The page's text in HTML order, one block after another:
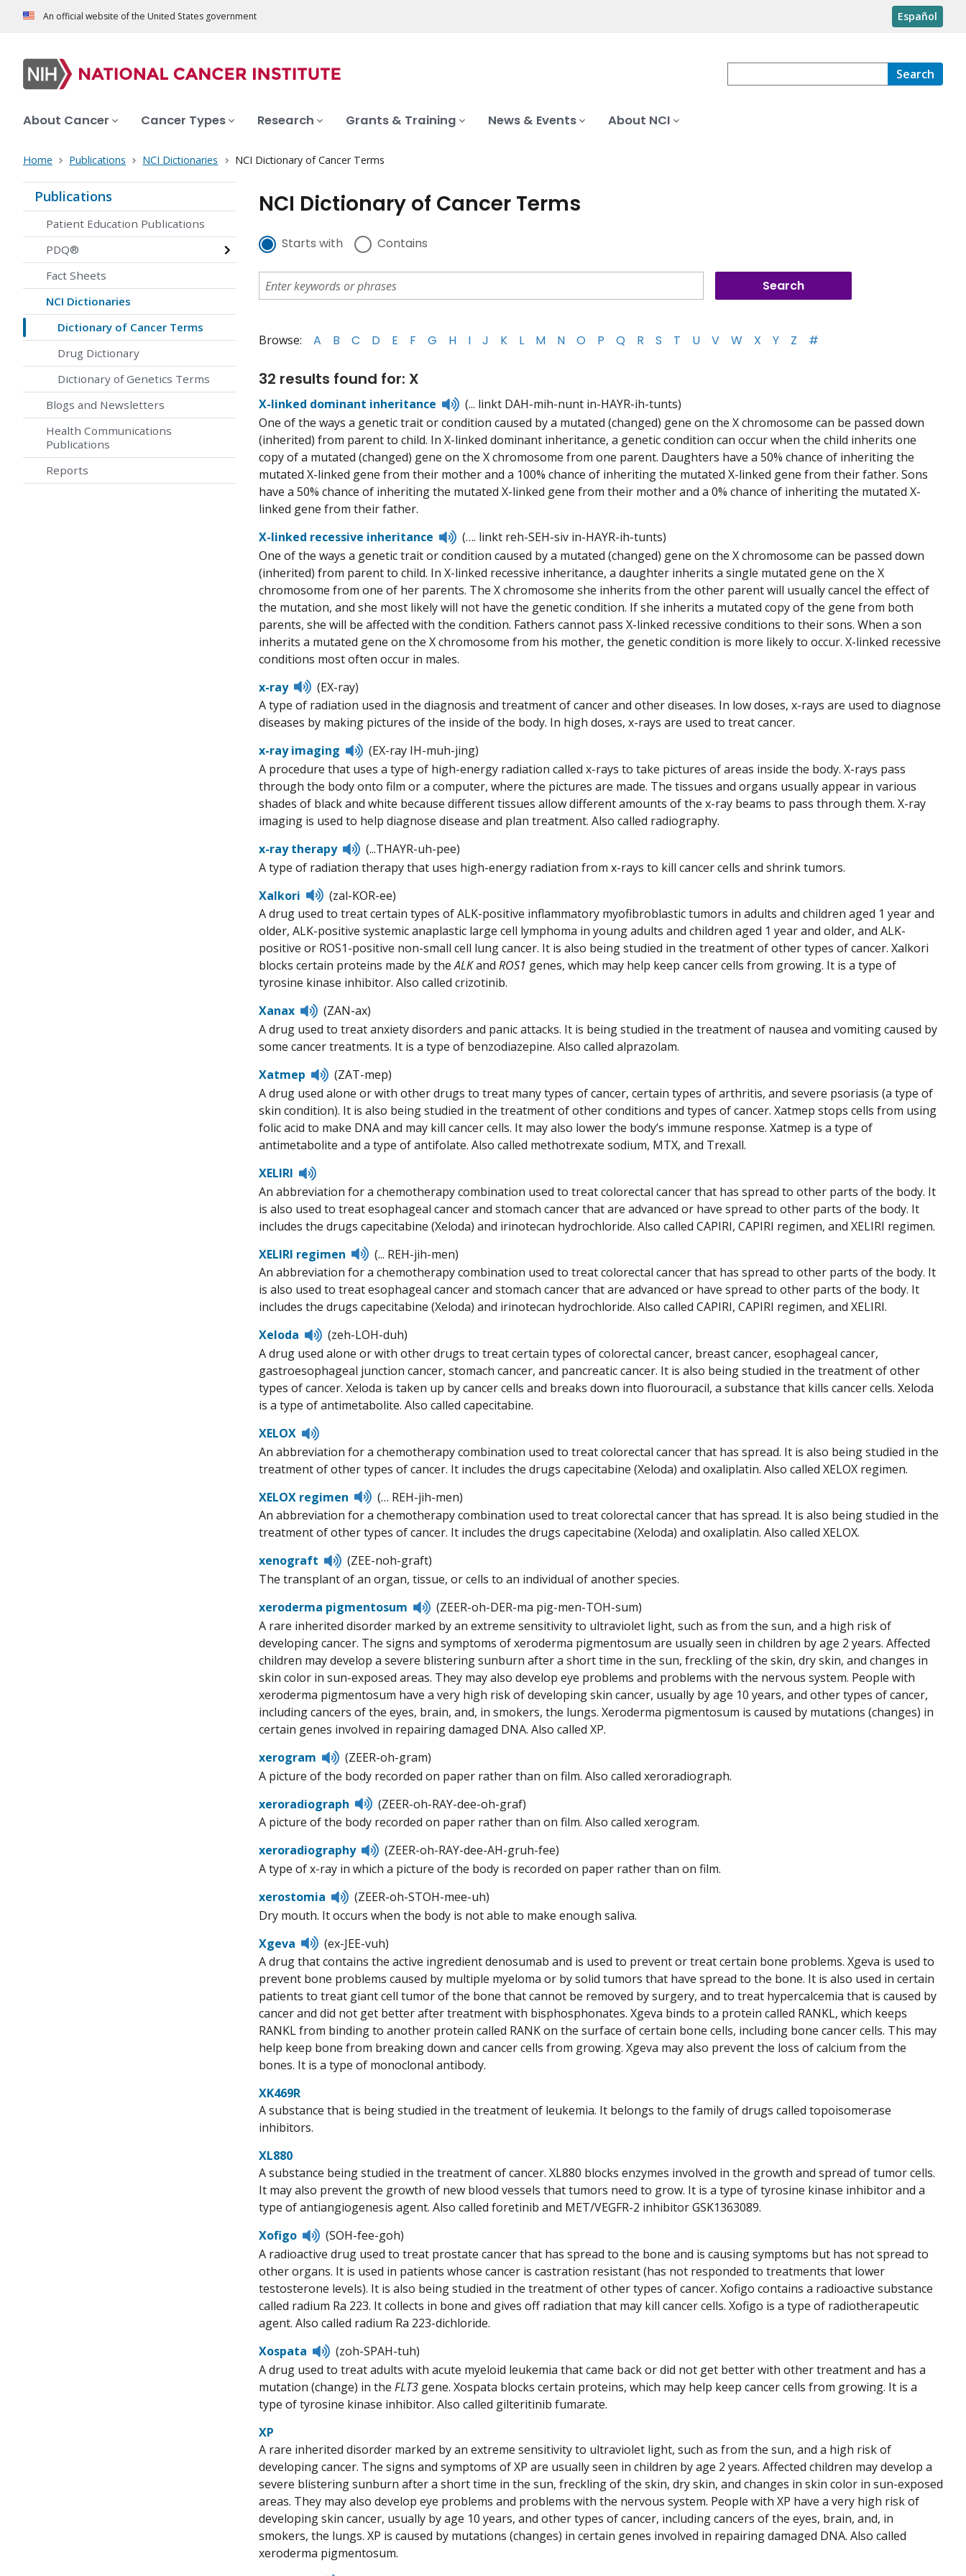
An official website of the United States government Español
Search
About Cancer Cancer Types Research Grants & Training News & Events About NCI
Home Publications NCI Dictionaries NCI Dictionary of Cancer Terms
Publications
Patient Education Publications
PDQ®
Fact Sheets
NCI Dictionaries
Dictionary of Cancer Terms
Drug Dictionary
Dictionary of Genetics Terms
Blogs and Newsletters
Health Communications
Publications
Reports
NCI Dictionary of Cancer Terms
Starts with Contains
Browse: A B C D E F G H I J K L M N O P Q R S T U V W X Y Z #
32 results found for: X
X-linked dominant inheritance
Listen
to
pronunciation
(... linkt DAH-mih-nunt in-HAYR-ih-tunts)
One of the ways a genetic trait or condition caused by a mutated (changed) gene on the X chromosome can be passed down
(inherited) from parent to child. In X-linked dominant inheritance, a genetic condition can occur when the child inherits one
copy of a mutated (changed) gene on the X chromosome from one parent. Daughters have a 50% chance of inheriting the
mutated X-linked gene from their mother and a 100% chance of inheriting the mutated X-linked gene from their father. Sons
have a 50% chance of inheriting the mutated X-linked gene from their mother and a 0% chance of inheriting the mutated X-
linked gene from their father.
X-linked recessive inheritance
Listen
to
pronunciation
(…. linkt reh-SEH-siv in-HAYR-ih-tunts)
One of the ways a genetic trait or condition caused by a mutated (changed) gene on the X chromosome can be passed down
(inherited) from parent to child. In X-linked recessive inheritance, a daughter inherits a single mutated gene on the X
chromosome from one of her parents. The X chromosome she inherits from the other parent will usually cancel the effect of
the mutation, and she most likely will not have the genetic condition. If she inherits a mutated copy of the gene from both
parents, she will be affected with the condition. Fathers cannot pass X-linked recessive conditions to their sons. When a son
inherits a mutated gene on the X chromosome from his mother, the genetic condition is more likely to occur. X-linked recessive
conditions most often occur in males.
x-ray
Listen
to
pronunciation
(EX-ray)
A type of radiation used in the diagnosis and treatment of cancer and other diseases. In low doses, x-rays are used to diagnose
diseases by making pictures of the inside of the body. In high doses, x-rays are used to treat cancer.
x-ray imaging
Listen
to
pronunciation
(EX-ray IH-muh-jing)
A procedure that uses a type of high-energy radiation called x-rays to take pictures of areas inside the body. X-rays pass
through the body onto film or a computer, where the pictures are made. The tissues and organs usually appear in various
shades of black and white because different tissues allow different amounts of the x-ray beams to pass through them. X-ray
imaging is used to help diagnose disease and plan treatment. Also called radiography.
x-ray therapy
Listen
to
pronunciation
(...THAYR-uh-pee)
A type of radiation therapy that uses high-energy radiation from x-rays to kill cancer cells and shrink tumors.
Xalkori
Listen
to
pronunciation
(zal-KOR-ee)
A drug used to treat certain types of ALK-positive inflammatory myofibroblastic tumors in adults and children aged 1 year and
older, ALK-positive systemic anaplastic large cell lymphoma in young adults and children aged 1 year and older, and ALK-
positive or ROS1-positive non-small cell lung cancer. It is also being studied in the treatment of other types of cancer. Xalkori
blocks certain proteins made by theALKand ROS1 genes, which may help keep cancer cells from growing. It is a type of
tyrosine kinase inhibitor. Also called crizotinib.
Xanax
Listen
to
pronunciation
(ZAN-ax)
A drug used to treat anxiety disorders and panic attacks. It is being studied in the treatment of nausea and vomiting caused by
some cancer treatments. It is a type of benzodiazepine. Also called alprazolam.
Xatmep
Listen
to
pronunciation
(ZAT-mep)
A drug used alone or with other drugs to treat many types of cancer, certain types of arthritis, and severe psoriasis (a type of
skin condition). It is also being studied in the treatment of other conditions and types of cancer. Xatmep stops cells from using
folic acid to make DNA and may kill cancer cells. It may also lower the body’s immune response. Xatmep is a type of
antimetabolite and a type of antifolate. Also called methotrexate sodium, MTX, and Trexall.
XELIRI
Listen
to
pronunciation
An abbreviation for a chemotherapy combination used to treat colorectal cancer that has spread to other parts of the body. It
is also used to treat esophageal cancer and stomach cancer that are advanced or have spread to other parts of the body. It
includes the drugs capecitabine (Xeloda) and irinotecan hydrochloride. Also called CAPIRI, CAPIRI regimen, and XELIRI regimen.
XELIRI regimen
Listen
to
pronunciation
(... REH-jih-men)
An abbreviation for a chemotherapy combination used to treat colorectal cancer that has spread to other parts of the body. It
is also used to treat esophageal cancer and stomach cancer that are advanced or have spread to other parts of the body. It
includes the drugs capecitabine (Xeloda) and irinotecan hydrochloride. Also called CAPIRI, CAPIRI regimen, and XELIRI.
Xeloda
Listen
to
pronunciation
(zeh-LOH-duh)
A drug used alone or with other drugs to treat certain types of colorectal cancer, breast cancer, esophageal cancer,
gastroesophageal junction cancer, stomach cancer, and pancreatic cancer. It is also being studied in the treatment of other
types of cancer. Xeloda is taken up by cancer cells and breaks down into fluorouracil, a substance that kills cancer cells. Xeloda
is a type of antimetabolite. Also called capecitabine.
XELOX
Listen
to
pronunciation
An abbreviation for a chemotherapy combination used to treat colorectal cancer that has spread. It is also being studied in the
treatment of other types of cancer. It includes the drugs capecitabine (Xeloda) and oxaliplatin. Also called XELOX regimen.
XELOX regimen
Listen
to
pronunciation
(… REH-jih-men)
An abbreviation for a chemotherapy combination used to treat colorectal cancer that has spread. It is also being studied in the
treatment of other types of cancer. It includes the drugs capecitabine (Xeloda) and oxaliplatin. Also called XELOX.
xenograft
Listen
to
pronunciation
(ZEE-noh-graft)
The transplant of an organ, tissue, or cells to an individual of another species.
xeroderma pigmentosum
Listen
to
pronunciation
(ZEER-oh-DER-ma pig-men-TOH-sum)
A rare inherited disorder marked by an extreme sensitivity to ultraviolet light, such as from the sun, and a high risk of
developing cancer. The signs and symptoms of xeroderma pigmentosum are usually seen in children by age 2 years. Affected
children may develop a severe blistering sunburn after a short time in the sun, freckling of the skin, dry skin, and changes in
skin color in sun-exposed areas. They may also develop eye problems and problems with the nervous system. People with
xeroderma pigmentosum have a very high risk of developing skin cancer, usually by age 10 years, and other types of cancer,
including cancers of the eyes, brain, and, in smokers, the lungs. Xeroderma pigmentosum is caused by mutations (changes) in
certain genes involved in repairing damaged DNA. Also called XP.
xerogram
Listen
to
pronunciation
(ZEER-oh-gram)
A picture of the body recorded on paper rather than on film. Also called xeroradiograph.
xeroradiograph
Listen
to
pronunciation
(ZEER-oh-RAY-dee-oh-graf)
A picture of the body recorded on paper rather than on film. Also called xerogram.
xeroradiography
Listen
to
pronunciation
(ZEER-oh-RAY-dee-AH-gruh-fee)
A type of x-ray in which a picture of the body is recorded on paper rather than on film.
xerostomia
Listen
to
pronunciation
(ZEER-oh-STOH-mee-uh)
Dry mouth. It occurs when the body is not able to make enough saliva.
Xgeva
Listen
to
pronunciation
(ex-JEE-vuh)
A drug that contains the active ingredient denosumab and is used to prevent or treat certain bone problems. Xgeva is used to
prevent bone problems caused by multiple myeloma or by solid tumors that have spread to the bone. It is also used in certain
patients to treat giant cell tumor of the bone that cannot be removed by surgery, and to treat hypercalcemia that is caused by
cancer and did not get better after treatment with bisphosphonates. Xgeva binds to a protein called RANKL, which keeps
RANKL from binding to another protein called RANK on the surface of certain bone cells, including bone cancer cells. This may
help keep bone from breaking down and cancer cells from growing. Xgeva may also prevent the loss of calcium from the
bones. It is a type of monoclonal antibody.
XK469R
A substance that is being studied in the treatment of leukemia. It belongs to the family of drugs called topoisomerase
inhibitors.
XL880
A substance being studied in the treatment of cancer. XL880 blocks enzymes involved in the growth and spread of tumor cells.
It may also prevent the growth of new blood vessels that tumors need to grow. It is a type of tyrosine kinase inhibitor and a
type of antiangiogenesis agent. Also called foretinib and MET/VEGFR-2 inhibitor GSK1363089.
Xofigo
Listen
to
pronunciation
(SOH-fee-goh)
A radioactive drug used to treat prostate cancer that has spread to the bone and is causing symptoms but has not spread to
other organs. It is used in patients whose cancer is castration resistant (has not responded to treatments that lower
testosterone levels). It is also being studied in the treatment of other types of cancer. Xofigo contains a radioactive substance
called radium Ra 223. It collects in bone and gives off radiation that may kill cancer cells. Xofigo is a type of radiotherapeutic
agent. Also called radium Ra 223-dichloride.
Xospata
Listen
to
pronunciation
(zoh-SPAH-tuh)
A drug used to treat adults with acute myeloid leukemia that came back or did not get better with other treatment and has a
mutation (change) in the FLT3 gene. Xospata blocks certain proteins, which may help keep cancer cells from growing. It is a
type of tyrosine kinase inhibitor. Also called gilteritinib fumarate.
XP
A rare inherited disorder marked by an extreme sensitivity to ultraviolet light, such as from the sun, and a high risk of
developing cancer. The signs and symptoms of XP are usually seen in children by age 2 years. Affected children may develop a
severe blistering sunburn after a short time in the sun, freckling of the skin, dry skin, and changes in skin color in sun-exposed
areas. They may also develop eye problems and problems with the nervous system. People with XP have a very high risk of
developing skin cancer, usually by age 10 years, and other types of cancer, including cancers of the eyes, brain, and, in
smokers, the lungs. XP is caused by mutations (changes) in certain genes involved in repairing damaged DNA. Also called
xeroderma pigmentosum.